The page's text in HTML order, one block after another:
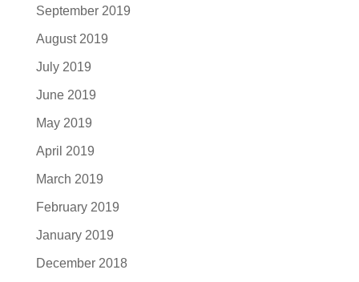
September 2019
August 2019
July 2019
June 2019
May 2019
April 2019
March 2019
February 2019
January 2019
December 2018